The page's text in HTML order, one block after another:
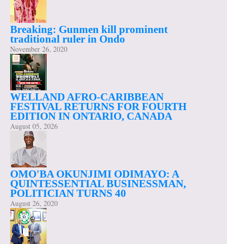
Breaking: Gunmen kill prominent
traditional ruler in Ondo
November 26, 2020
WELLAND AFRO-CARIBBEAN
FESTIVAL RETURNS FOR FOURTH
EDITION IN ONTARIO, CANADA
August 05, 2026
OMO'BA OKUNJIMI ODIMAYO: A
QUINTESSENTIAL BUSINESSMAN,
POLITICIAN TURNS 40
August 26, 2020